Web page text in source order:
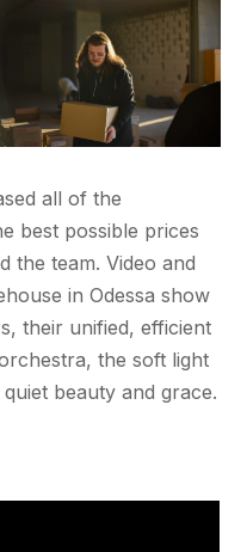
all of the
best possible prices
the team. Video and
in Odessa show
their unified, efficient
the soft light
beauty and grace.